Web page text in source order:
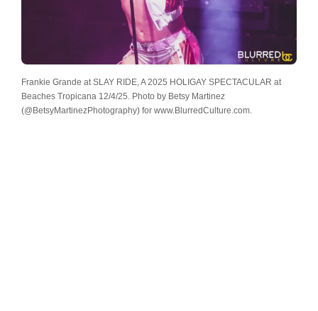
Frankie Grande at SLAY RIDE, A 2025 HOLIGAY SPECTACULAR at
Beaches Tropicana 12/4/25. Photo by Betsy Martinez
(@BetsyMartinezPhotography) for www.BlurredCulture.com.